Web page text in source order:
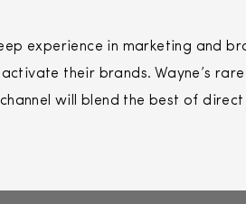
experience in marketing and
their brands. Wayne’s
will blend the best of direct